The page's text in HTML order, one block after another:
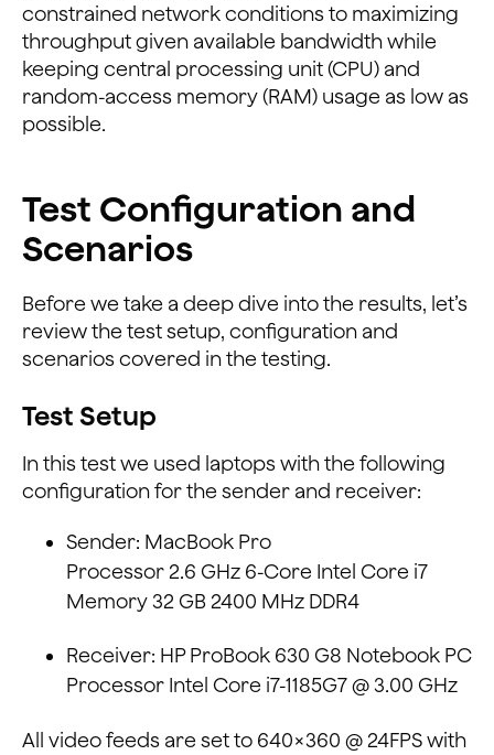
constrained network conditions to maximizing
throughput given available bandwidth while
keeping central processing unit (CPU) and
random-access memory (RAM) usage as low as
possible.
Test Configuration and
Scenarios
Before we take a deep dive into the results, let’s
review the test setup, configuration and
scenarios covered in the testing.
Test Setup
In this test we used laptops with the following
configuration for the sender and receiver:
Sender: MacBook Pro
Processor 2.6 GHz 6-Core Intel Core i7
Memory 32 GB 2400 MHz DDR4
Receiver: HP ProBook 630 G8 Notebook PC
Processor Intel Core i7-1185G7 @ 3.00 GHz
All video feeds are set to 640×360 @ 24FPS with